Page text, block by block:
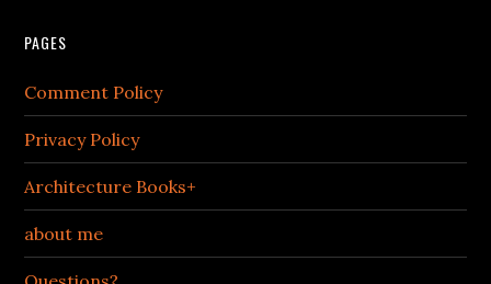
PAGES
Comment Policy
Privacy Policy
Architecture Books+
about me